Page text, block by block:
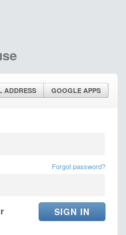
ADDRESS GOOGLE APPS
Forgot password?